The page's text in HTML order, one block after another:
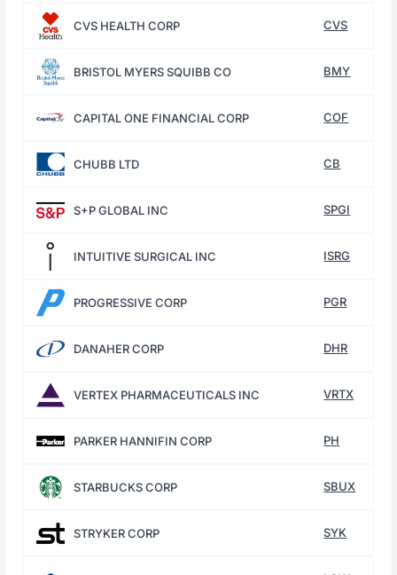
CVS HEALTH CORP CVS
BRISTOL MYERS SQUIBB CO BMY
CAPITAL ONE FINANCIAL CORP COF
CHUBB LTD CB
S+P GLOBAL INC SPGI
INTUITIVE SURGICAL INC ISRG
PROGRESSIVE CORP PGR
DANAHER CORP DHR
VERTEX PHARMACEUTICALS INC VRTX
PARKER HANNIFIN CORP PH
STARBUCKS CORP SBUX
STRYKER CORP SYK